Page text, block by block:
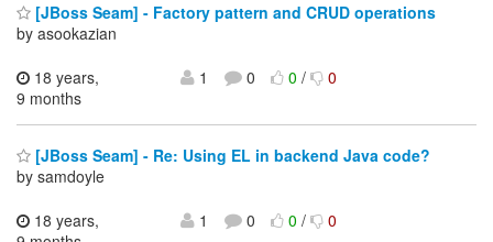
[JBoss Seam] - Factory pattern and CRUD operations
by asookazian
18 years,
9 months
1 0 0/ 0
[JBoss Seam] - Re: Using EL in backend Java code?
by samdoyle
18 years,
1 0 0/ 0